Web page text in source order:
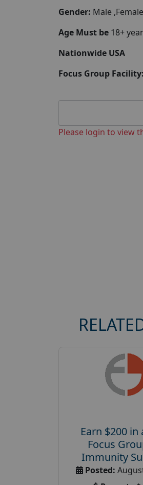
Gender: Male ,Female
Age Must be 18+
Nationwide USA
Focus Group Facility:
Please login to view
Earn $200 in
Focus
Immunity
Posted: